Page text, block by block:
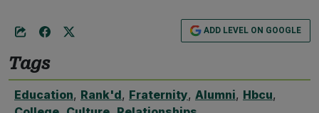
ADD LEVEL ON GOOGLE
Tags
Education, Rank'd, Fraternity, Alumni, Hbcu,